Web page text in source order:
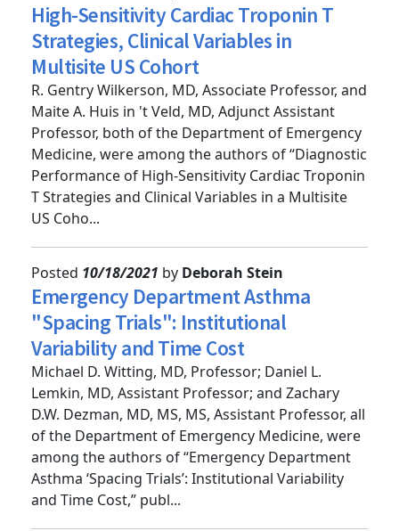
Posted10/20/2021byDeborah Stein
High-Sensitivity Cardiac Troponin T
Strategies, Clinical Variables in
Multisite US Cohort
R. Gentry Wilkerson, MD, Associate Professor, and
Maite A. Huis in 't Veld, MD, Adjunct Assistant
Professor, both of the Department of Emergency
Medicine, were among the authors of “Diagnostic
Performance of High-Sensitivity Cardiac Troponin
T Strategies and Clinical Variables in a Multisite
Posted10/18/2021byDeborah Stein
Emergency Department Asthma
"Spacing Trials": Institutional
Variability and Time Cost
Michael D. Witting, MD, Professor; Daniel L.
Lemkin, MD, Assistant Professor; and Zachary
D.W. Dezman, MD, MS, MS, Assistant Professor, all
of the Department of Emergency Medicine, were
among the authors of “Emergency Department
Asthma ‘Spacing Trials’: Institutional Variability